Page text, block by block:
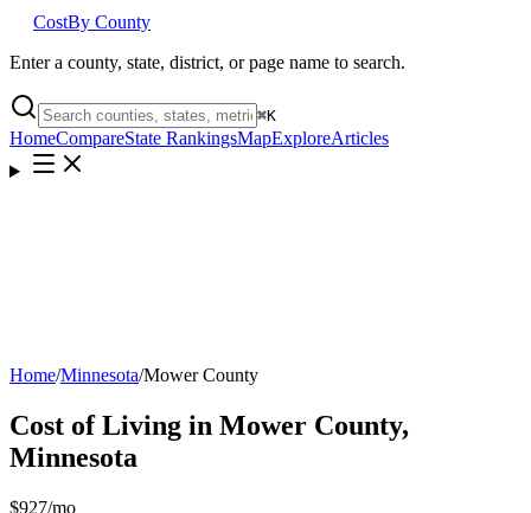
CostBy County
Enter a county, state, district, or page name to search.
⌘K
HomeCompareState RankingsMapExploreArticles
Home/Minnesota/Mower County
Cost of Living in Mower County,
Minnesota
$927/mo